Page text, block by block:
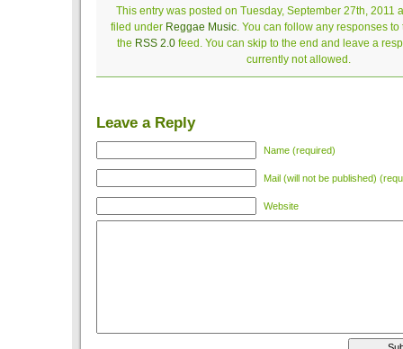
This entry was posted on Tuesday, September 27th, 2011
filed under Reggae Music. You can follow any responses
the RSS 2.0feed. You can skip to the end and leave a
currently not allowed.
Leave a Reply
Name (required)
Mail (will not be published)
Website